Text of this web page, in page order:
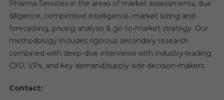
Pharma Services in the areas of market assessments, due
diligence, competitive intelligence, market sizing and
forecasting, pricing analysis & go-to-market strategy. Our
methodology includes rigorous secondary research
combined with deep-dive interviews with industry-leading
CXO, VPs, and key demand/supply side decision-makers.
Contact: